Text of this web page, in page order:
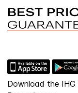
Download the IHG